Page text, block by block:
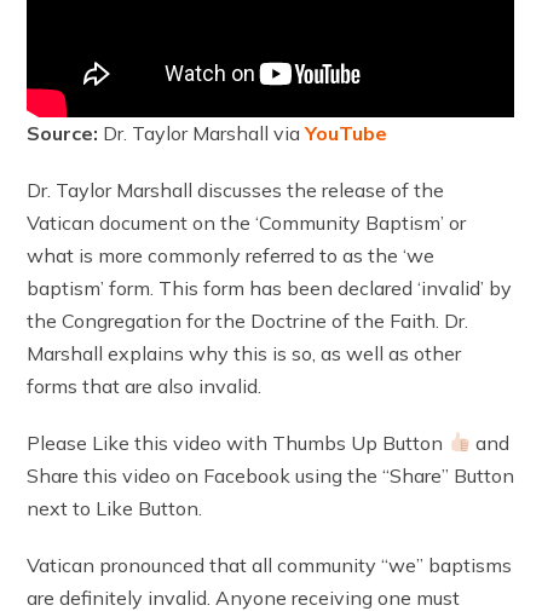
Source: Dr. Taylor Marshall viaYouTube
Dr. Taylor Marshall discusses the release of the
Vatican document on the ‘Community Baptism’ or
what is more commonly referred to as the ‘we
baptism’ form. This form has been declared ‘invalid’ by
the Congregation for the Doctrine of the Faith. Dr.
Marshall explains why this is so, as well as other
forms that are also invalid.
Please Like this video with Thumbs Up Button
and
Share this video on Facebook using the “Share” Button
next to Like Button.
Vatican pronounced that all community “we” baptisms
are definitely invalid. Anyone receiving one must